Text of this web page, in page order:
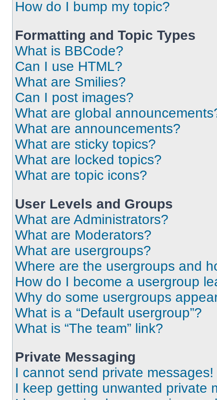
How do I bump my topic?
Formatting and Topic Types
What is BBCode?
Can I use HTML?
What are Smilies?
Can I post images?
What are global
What are announcements?
What are sticky topics?
What are locked topics?
What are topic icons?
User Levels and Groups
What are Administrators?
What are Moderators?
What are usergroups?
Where are the usergroups and
How do I become a usergroup
Why do some usergroups
What is a “Default usergroup”?
What is “The team” link?
Private Messaging
I cannot send private messages!
I keep getting unwanted private